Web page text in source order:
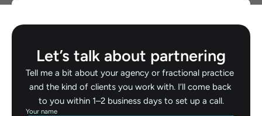
client?
Let’s talk about partnering
Tell me a bit about your agency or fractional practice
and the kind of clients you work with. I’ll come back
to you within 1–2 business days to set up a call.
Your name